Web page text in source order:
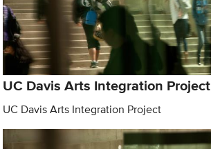
UC Davis Arts Integration Project
UC Davis Arts Integration Project